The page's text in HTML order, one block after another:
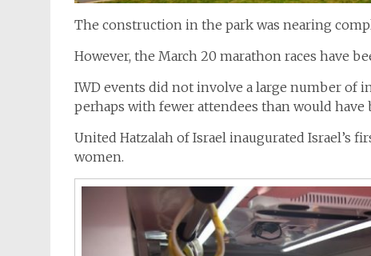
The construction in the park was nearing
However, the March 20 marathon races have
IWD events did not involve a large number of
perhaps with fewer attendees than would have
United Hatzalah of Israel inaugurated Israel’s
women.